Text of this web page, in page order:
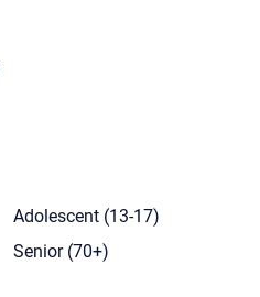
Adolescent (13-17)
Senior (70+)